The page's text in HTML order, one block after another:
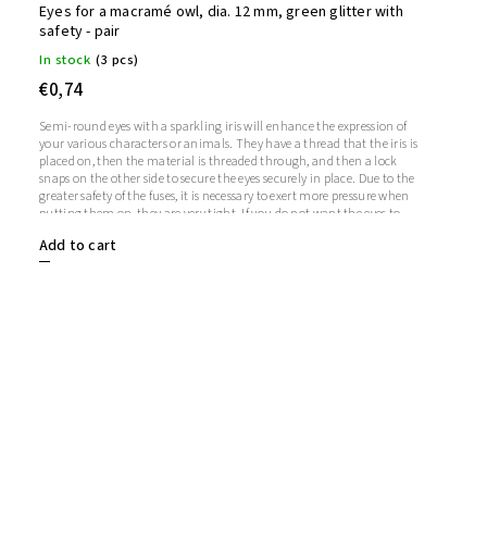
Eyes for a macramé owl, dia. 12 mm, green glitter with
safety - pair
In stock (3 pcs)
€0,74
Add to cart
Semi-round eyes with a sparkling iris will enhance the expression of
your various characters or animals. They have a thread that the iris is
placed on, then the material is threaded through, and then a lock
snaps on the other side to secure the eyes securely in place. Due to the
greater safety of the fuses, it is necessary to exert more pressure when
putting them on, they are very tight. If you do not want the eyes to
remain transparent.1 pair = 2 eyes + 2 glitter irises + 2 fusesThe length
of the screw is 9 mm. Diameter: 12 mmThickness: 5 mm